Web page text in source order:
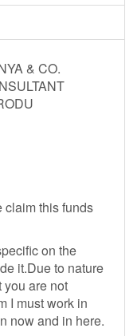
& CO.
claim this funds
on the
it.Due to nature
you are not
I must work in
now and in here.